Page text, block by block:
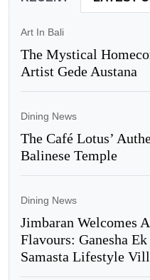
Art In Bali
The Mystical
Artist Gede Austana
Dining News
The Café Lotus’
Balinese Temple
Dining News
Jimbaran Welcomes
Flavours: Ganesha
Samasta Lifestyle